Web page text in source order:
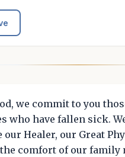
we commit to you
who have fallen sick.
our Healer, our Great
the comfort of our family